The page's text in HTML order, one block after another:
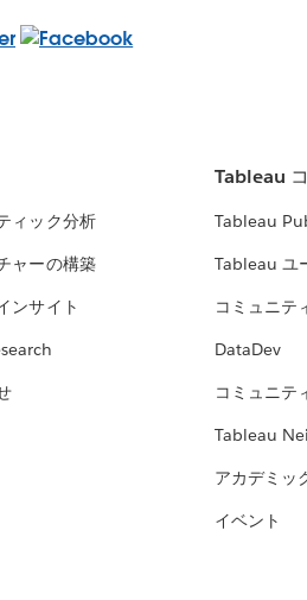
ィック分析
ャーの構築
ンサイト
Tableau
Tableau
Tableau ユ
コミュニテ
DataDev
コミュニテ
Tableau
アカデミッ
イベント